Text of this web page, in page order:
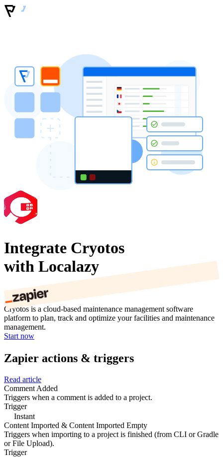
Integrate Cryotos
with Localazy
Cryotos is a cloud-based maintenance management software
platform to plan, track and optimize your facilities and maintenance
management.
Start now
Zapier actions & triggers
Read article
Comment Added
Triggers when a comment is added to a project.
Trigger
Instant
Content Imported & Content Imported Empty
Triggers when importing to a project is finished (from CLI or Gradle
or File Upload).
Trigger